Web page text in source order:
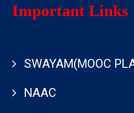
Important Links
SWAYAM(MOOC
NAAC